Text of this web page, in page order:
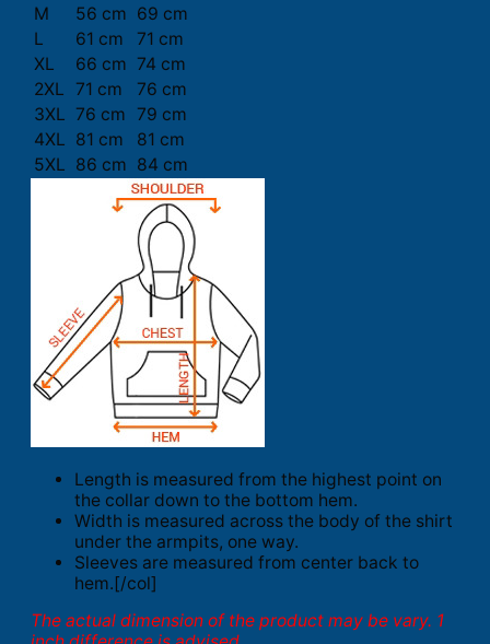
M
56 cm 69 cm
L
61 cm
71 cm
XL
66 cm 74 cm
2XL 71 cm
76 cm
3XL 76 cm 79 cm
4XL 81 cm
81 cm
5XL 86 cm 84 cm
Length is measured from the highest point on
the collar down to the bottom hem.
Width is measured across the body of the shirt
under the armpits, one way.
Sleeves are measured from center back to
hem.[/col]
The actual dimension of the product may be vary. 1